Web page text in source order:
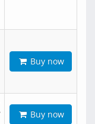
Buy now
Buy now